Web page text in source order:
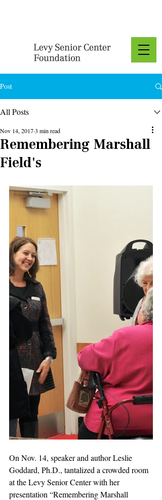
Post
All Posts
Remembering Marshall
Field's
Nov 14, 20173 min read
On Nov. 14, speaker and author Leslie
Goddard, Ph.D., tantalized a crowded room
at the Levy Senior Center with her
presentation “Remembering Marshall